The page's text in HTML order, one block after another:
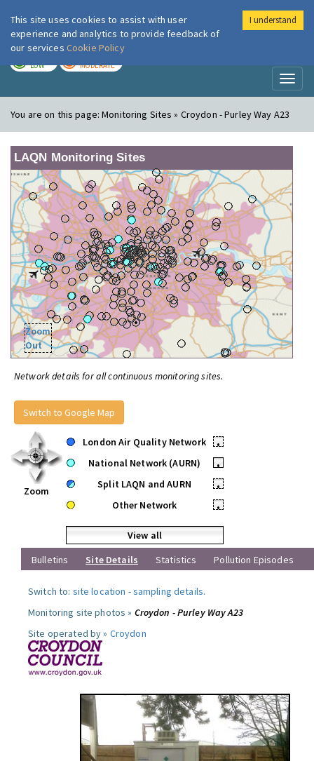
London Air
LOW MODERATE
You are on this page:Monitoring Sites » Croydon - Purley Way A23
LAQN Monitoring Sites
Zoom
Out
Network details for all continuous monitoring sites.
Switch to Google Map
Zoom
London Air Quality Network
•
National Network (AURN)
•
Split LAQN and AURN
•
Other Network
•
View all
Bulletins
Site Details Statistics Pollution Episodes
Switch to: site location -sampling details.
Monitoring site photos » Croydon - Purley Way A23
Site operated by » Croydon
This site uses cookies to assist with user
experience and analytics to provide feedback of
our services Cookie Policy
I understand